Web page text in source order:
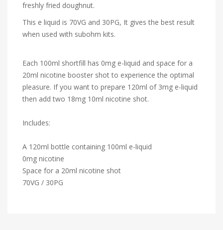
freshly fried doughnut.
This e liquid is 70VG and 30PG, It gives the best result
when used with subohm kits.
Each 100ml shortfill has 0mg e-liquid and space for a
20ml nicotine booster shot to experience the optimal
pleasure. If you want to prepare 120ml of 3mg e-liquid
then add two 18mg 10ml nicotine shot.
Includes:
A 120ml bottle containing 100ml e-liquid
0mg nicotine
Space for a 20ml nicotine shot
70VG / 30PG